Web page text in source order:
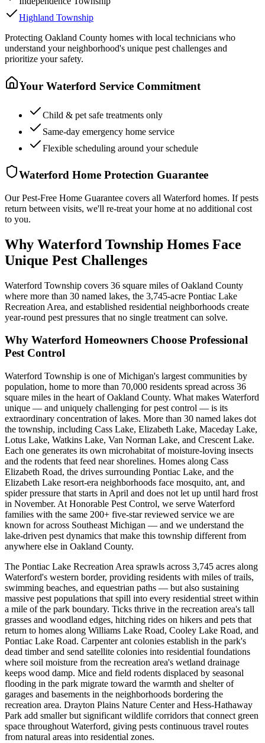
Highland Township
Protecting Oakland County homes with local technicians who
understand your neighborhood's unique pest challenges and
prioritize your safety.
Your Waterford Service Commitment
Child & pet safe treatments only
Same-day emergency home service
Flexible scheduling around your schedule
Waterford Home Protection Guarantee
Our Pest-Free Home Guarantee covers all Waterford homes. If pests
return between visits, we'll re-treat your home at no additional cost
to you.
Why Waterford Township Homes Face
Unique Pest Challenges
Waterford Township covers 36 square miles of Oakland County
where more than 30 named lakes, the 3,745-acre Pontiac Lake
Recreation Area, and established residential neighborhoods create
year-round pest pressures that no single treatment can solve.
Why Waterford Homeowners Choose Professional
Pest Control
Waterford Township is one of Michigan's largest communities by
population, home to more than 70,000 residents spread across 36
square miles in the heart of Oakland County. What makes Waterford
unique — and uniquely challenging for pest control — is its
extraordinary concentration of lakes. More than 30 named lakes dot
the township, including Cass Lake, Elizabeth Lake, Maceday Lake,
Lotus Lake, Watkins Lake, Van Norman Lake, and Crescent Lake.
Each one generates its own microhabitat of moisture-loving insects
and the rodents that feed near shorelines. Homes along Cass
Elizabeth Road, the drives surrounding Pontiac Lake, and the
Elizabeth Lake resort-era neighborhoods face mosquito, ant, and
spider pressure that starts in April and does not let up until hard frost
in November. At Honorable Pest Control, we serve Waterford
families with the same 200+ five-star reviewed service we are
known for across Southeast Michigan — and we understand the
lake-driven pest dynamics that make this township different from
anywhere else in Oakland County.
The Pontiac Lake Recreation Area sprawls across 3,745 acres along
Waterford's western border, providing residents with miles of trails,
swimming beaches, and equestrian paths — but also sustaining
massive pest populations that spill into every residential street within
a mile of the park boundary. Ticks thrive in the recreation area's tall
grasses and woodland edges, hitching rides on hikers and pets that
return to homes along Williams Lake Road, Cooley Lake Road, and
Pontiac Lake Road. Carpenter ant colonies establish in the park's
dead timber and send satellite colonies into residential foundations
where soil moisture from the recreation area's wetland drainage
keeps wood damp. Mice and field rodents displaced by seasonal
flooding in the park migrate toward the warmth and shelter of
garages and basements in the neighborhoods bordering the
recreation area. Drayton Plains Nature Center and Hess-Hathaway
Park add smaller but significant wildlife corridors that connect green
space throughout Waterford, giving pests continuous travel routes
from natural areas into residential zones.